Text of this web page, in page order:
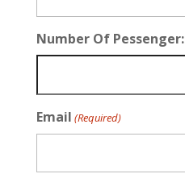
Number Of Pessenger:
Email (Required)